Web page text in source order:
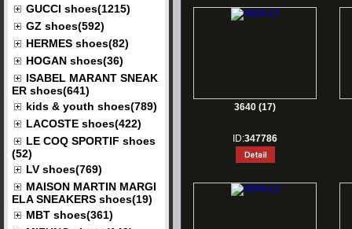
GUCCI shoes(1215)
GZ shoes(592)
HERMES shoes(82)
HOGAN shoes(36)
ISABEL MARANT SNEAK
ER shoes(641)
kids & youth shoes(789)
LACOSTE shoes(422)
LE COQ SPORTIF shoes
(52)
LV shoes(769)
MAISON MARTIN MARGI
ELA SNEAKERS shoes(19)
MBT shoes(361)
3640 (17)
ID:347786